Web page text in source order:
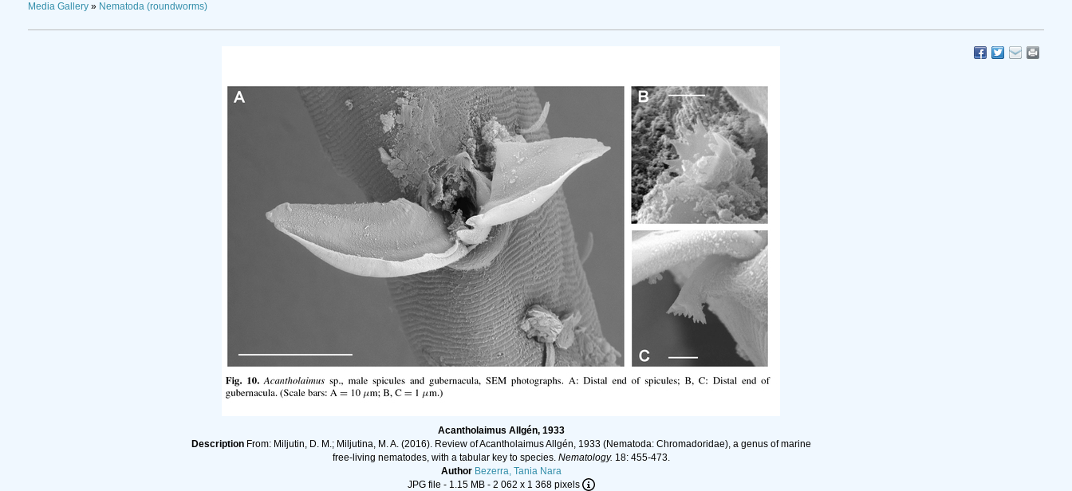
Media Gallery » Nematoda (roundworms)
Acantholaimus Allgén, 1933
Description From: Miljutin, D. M.; Miljutina, M. A. (2016). Review of Acantholaimus Allgén, 1933 (Nematoda: Chromadoridae), a genus of marine
free-living nematodes, with a tabular key to species. Nematology. 18: 455-473.
Author Bezerra, Tania Nara
JPG file - 1.15 MB - 2 062 x 1 368 pixels